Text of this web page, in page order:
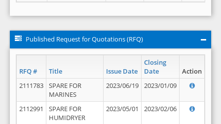
Published Request for Quotations (RFQ)
RFQ # Title Issue Date
Closing
Date
Action
2111783
SPARE FOR
MARINES
2023/06/19 2023/01/09
2112991
SPARE FOR
HUMIDRYER
2023/05/01 2023/02/06